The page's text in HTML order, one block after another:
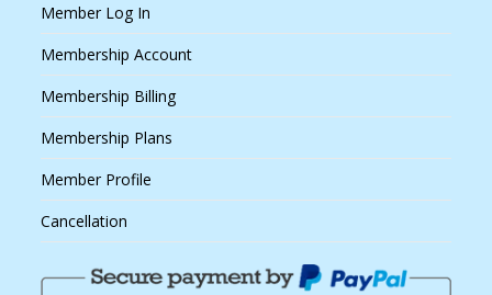
Member Log In
Membership Account
Membership Billing
Membership Plans
Member Profile
Cancellation